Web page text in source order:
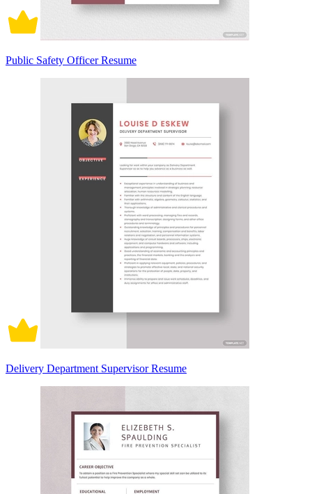
Public Safety Officer Resume
Delivery Department Supervisor Resume